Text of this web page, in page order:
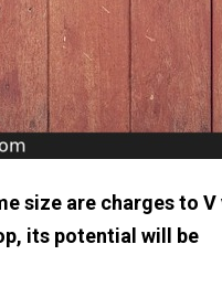
size are charges to
its potential will be